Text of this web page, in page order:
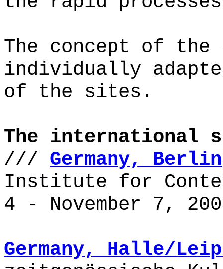
The concept of
individually
of the sites.
The international
/// Germany, Berlin
Institute for
4 - November 7,
Germany,Halle/